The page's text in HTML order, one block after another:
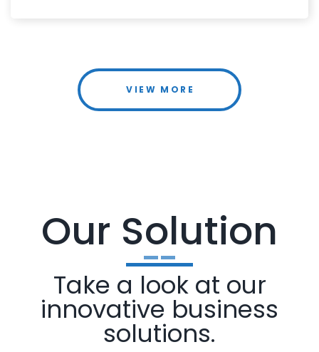
VIEW MORE
Our Solution
Take a look at our
innovative business
solutions.